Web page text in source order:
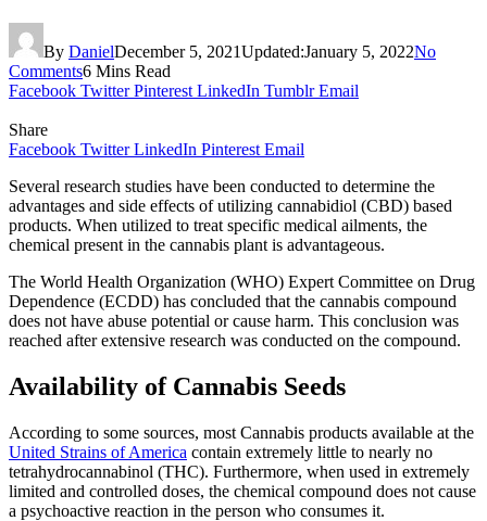
By DanielDecember 5, 2021Updated:January 5, 2022No
Comments6 Mins Read
Facebook Twitter Pinterest LinkedIn Tumblr Email
Share
Facebook Twitter LinkedIn Pinterest Email
Several research studies have been conducted to determine the
advantages and side effects of utilizing cannabidiol (CBD) based
products. When utilized to treat specific medical ailments, the
chemical present in the cannabis plant is advantageous.
The World Health Organization (WHO) Expert Committee on Drug
Dependence (ECDD) has concluded that the cannabis compound
does not have abuse potential or cause harm. This conclusion was
reached after extensive research was conducted on the compound.
Availability of Cannabis Seeds
According to some sources, most Cannabis products available at the
United Strains of America contain extremely little to nearly no
tetrahydrocannabinol (THC). Furthermore, when used in extremely
limited and controlled doses, the chemical compound does not cause
a psychoactive reaction in the person who consumes it.